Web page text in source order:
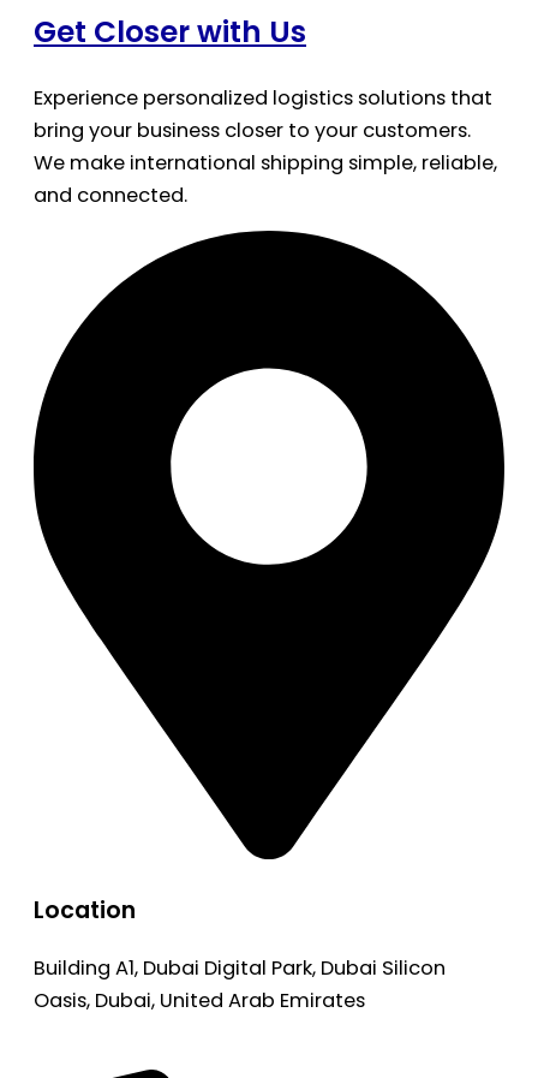
Get Closer with Us
Experience personalized logistics solutions that
bring your business closer to your customers.
We make international shipping simple, reliable,
and connected.
Location
Building A1, Dubai Digital Park, Dubai Silicon
Oasis, Dubai, United Arab Emirates